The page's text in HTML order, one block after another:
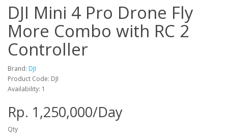
DJI Mini 4 Pro Drone Fly
More Combo with RC 2
Controller
Brand: DJI
Product Code: DJI
Availability: 1
Rp. 1,250,000/Day
Qty